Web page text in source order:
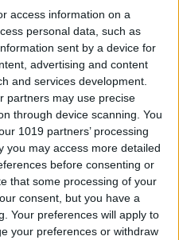
access information on a
personal data, such as
sent by a device for
advertising and content
and services development.
partners may use precise
through device scanning. You
1019 partners’ processing
you may access more detailed
before consenting or
that some processing of your
consent, but you have a
Your preferences will apply to
your preferences or withdraw
Privacy-
Apps on
the For
in iPhone's News
11.3